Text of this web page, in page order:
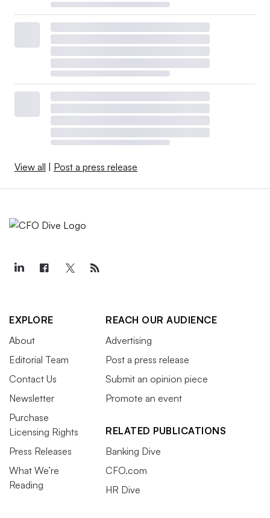
View all Post a press release
EXPLORE
About
Editorial Team
Contact Us
Newsletter
Purchase
Licensing Rights
Press Releases
What We’re
Reading
REACH OUR AUDIENCE
Advertising
Post a press release
Submit an opinion piece
Promote an event
RELATED PUBLICATIONS
Banking Dive
CFO.com
HR Dive